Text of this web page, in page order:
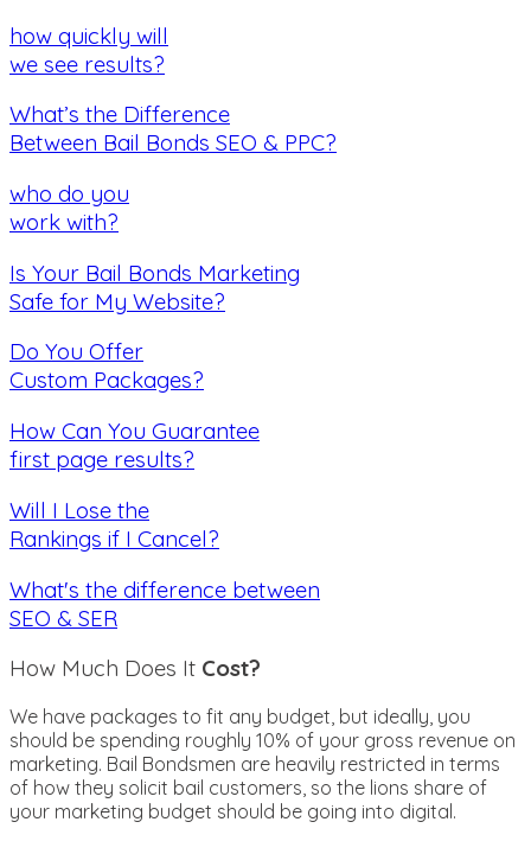
how quickly will
we see results?
What’s the Difference
Between Bail Bonds SEO & PPC?
who do you
work with?
Is Your Bail Bonds Marketing
Safe for My Website?
Do You Offer
Custom Packages?
How Can You Guarantee
first page results?
Will I Lose the
Rankings if I Cancel?
What's the difference between
SEO & SER
How Much Does It Cost?
We have packages to fit any budget, but ideally, you
should be spending roughly 10% of your gross revenue on
marketing. Bail Bondsmen are heavily restricted in terms
of how they solicit bail customers, so the lions share of
your marketing budget should be going into digital.